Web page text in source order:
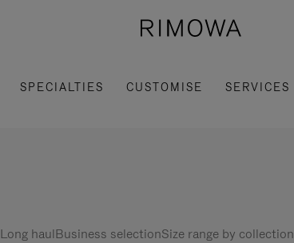
SPECIALTIES CUSTOMISE SERVICES
Long haulBusiness selectionSize range by collection